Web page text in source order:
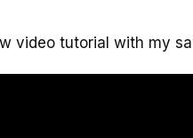
video tutorial with my